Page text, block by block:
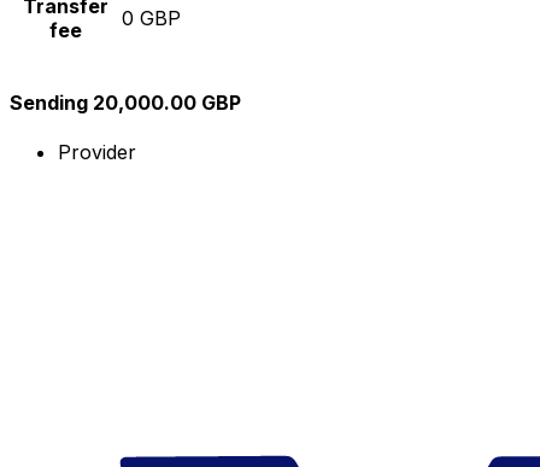
Transfer
fee
0 GBP
Sending 20,000.00 GBP
Provider